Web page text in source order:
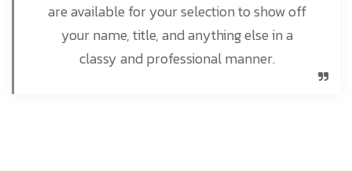
are available for your selection to show off
your name, title, and anything else in a
classy and professional manner.